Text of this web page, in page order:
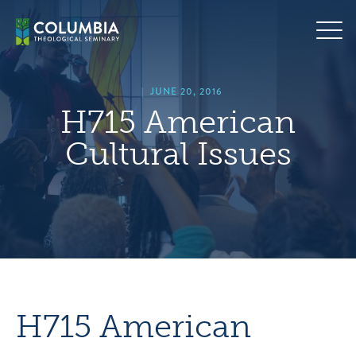
content
| JUNE 20, 2016
H715 American
Cultural Issues
H715 American